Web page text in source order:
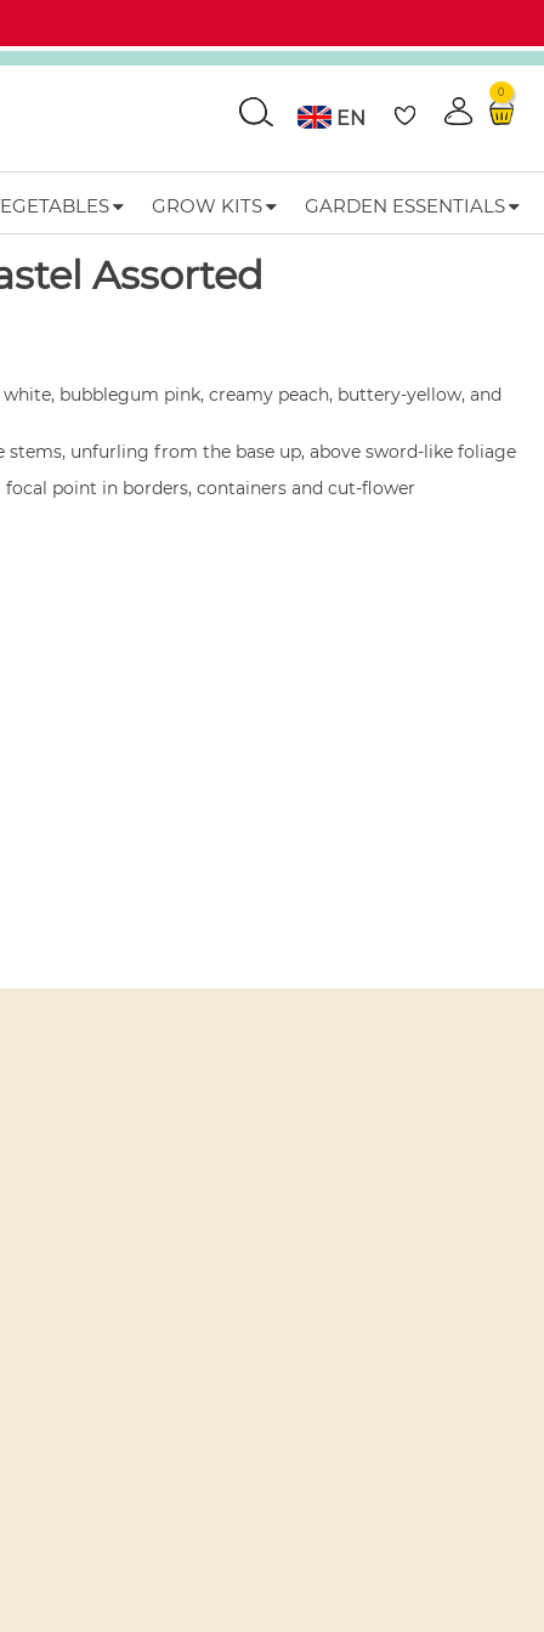
Go EN
0
GROW KITS GARDEN ESSENTIALS
Add to wishlist
Assorted
bubblegum pink, creamy peach, buttery-yellow, and
stems, unfurling from the base up, above sword-like foliage
point in borders, containers and cut-flower